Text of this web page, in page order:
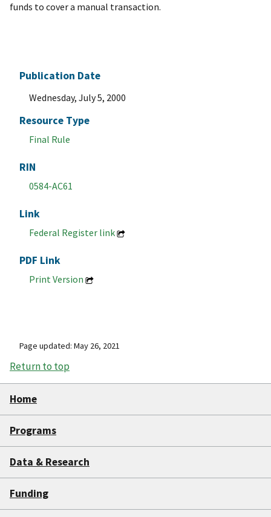
Publication Date
Wednesday, July 5, 2000
Resource Type
Final Rule
RIN
0584-AC61
Link
Federal Register link
PDF Link
Print Version
funds to cover a manual transaction.
Page updated: May 26, 2021
Return to top
Home
Programs
Data & Research
Funding